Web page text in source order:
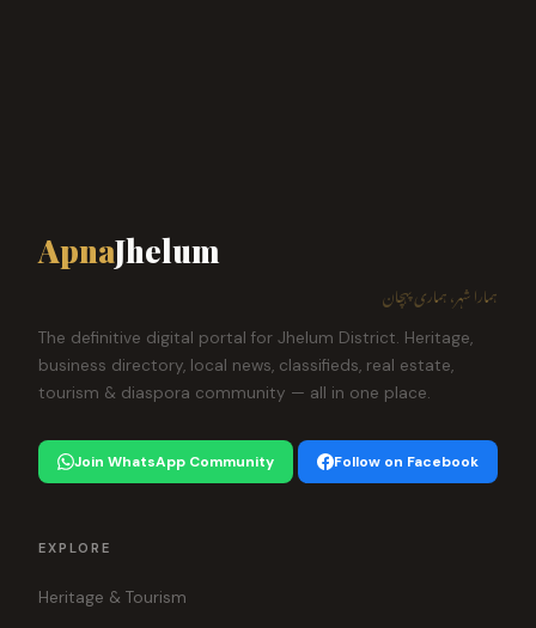
ApnaJhelum
ہمارا شہر، ہماری پہچان
The definitive digital portal for Jhelum District. Heritage,
business directory, local news, classifieds, real estate,
tourism & diaspora community — all in one place.
Join WhatsApp Community Follow on Facebook
EXPLORE
Heritage & Tourism